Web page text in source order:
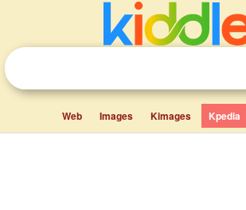
Web Images Kimages Kpedia